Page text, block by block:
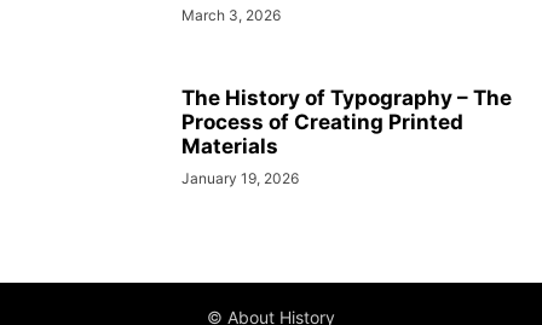
March 3, 2026
The History of Typography – The
Process of Creating Printed
Materials
January 19, 2026
© About History